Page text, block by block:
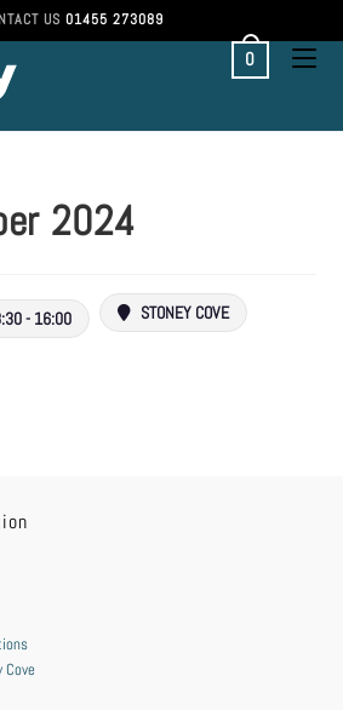
US 01455 273089
0
2024
- 16:00 STONEY COVE
Cove